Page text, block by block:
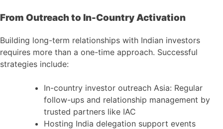
From Outreach to In-Country Activation
Building long-term relationships with Indian investors
requires more than a one-time approach. Successful
strategies include:
In-country investor outreach Asia: Regular
follow-ups and relationship management by
trusted partners like IAC
Hosting India delegation support events